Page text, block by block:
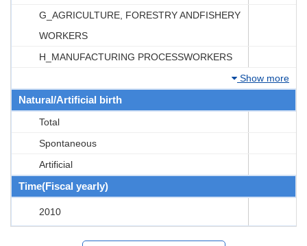
G_AGRICULTURE, FORESTRY ANDFISHERY
WORKERS
H_MANUFACTURING PROCESSWORKERS
Show more
Natural/Artificial birth
Total
Spontaneous
Artificial
Time(Fiscal yearly)
2010